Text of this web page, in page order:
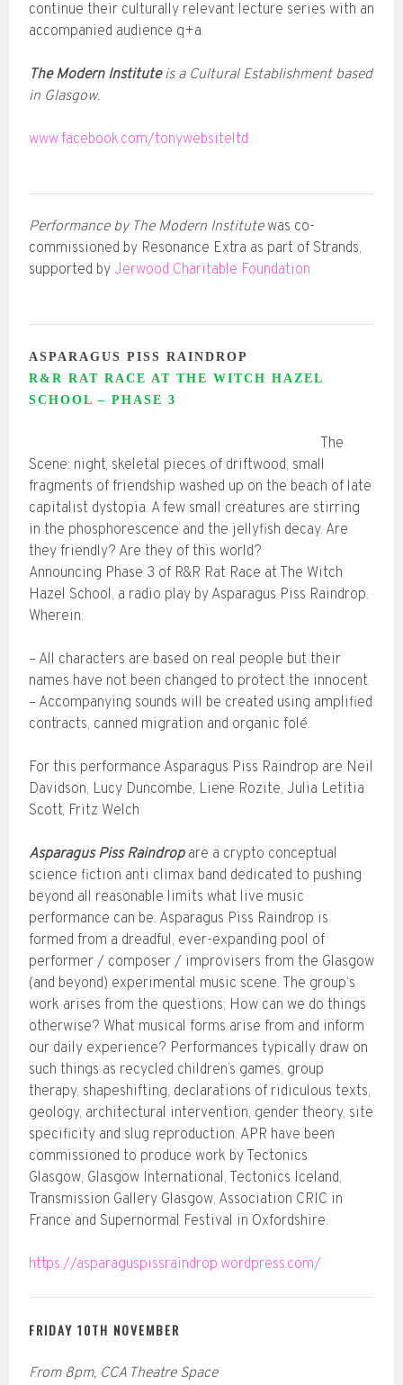
continue their culturally relevant lecture series with an
accompanied audience q+a.
The Modern Instituteis a Cultural Establishment based
in Glasgow.
www.facebook.com/tonywebsiteltd
Performance by The Modern Institute was co-
commissioned by Resonance Extra as part of Strands,
supported by Jerwood Charitable Foundation
ASPARAGUS PISS RAINDROP
R&R RAT RACE AT THE WITCH HAZEL
SCHOOL – PHASE 3
The
Scene: night, skeletal pieces of driftwood, small
fragments of friendship washed up on the beach of late
capitalist dystopia. A few small creatures are stirring
in the phosphorescence and the jellyfish decay. Are
they friendly? Are they of this world?
Announcing Phase 3 of R&R Rat Race at The Witch
Hazel School, a radio play by Asparagus Piss Raindrop.
Wherein:
– All characters are based on real people but their
names have not been changed to protect the innocent.
– Accompanying sounds will be created using amplified
contracts, canned migration and organic folé.
For this performance Asparagus Piss Raindrop are Neil
Davidson, Lucy Duncombe, Liene Rozite, Julia Letitia
Scott, Fritz Welch
Asparagus Piss Raindropare a crypto conceptual
science fiction anti climax band dedicated to pushing
beyond all reasonable limits what live music
performance can be. Asparagus Piss Raindrop is
formed from a dreadful, ever-expanding pool of
performer / composer / improvisers from the Glasgow
(and beyond) experimental music scene. The group‘s
work arises from the questions; How can we do things
otherwise? What musical forms arise from and inform
our daily experience? Performances typically draw on
such things as recycled children’s games, group
therapy, shapeshifting, declarations of ridiculous texts,
geology, architectural intervention, gender theory, site
specificity and slug reproduction. APR have been
commissioned to produce work by Tectonics
Glasgow, Glasgow International, Tectonics Iceland,
Transmission Gallery Glasgow, Association CRIC in
France and Supernormal Festival in Oxfordshire.
https://asparaguspissraindrop.wordpress.com/
FRIDAY 10TH NOVEMBER
From 8pm, CCA Theatre Space